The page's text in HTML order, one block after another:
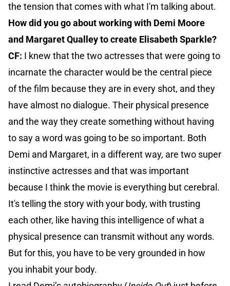
the tension that comes with what I'm talking about.
How did you go about working with Demi Moore
and Margaret Qualley to create Elisabeth Sparkle?
CF: I knew that the two actresses that were going to
incarnate the character would be the central piece
of the film because they are in every shot, and they
have almost no dialogue. Their physical presence
and the way they create something without having
to say a word was going to be so important. Both
Demi and Margaret, in a different way, are two super
instinctive actresses and that was important
because I think the movie is everything but cerebral.
It's telling the story with your body, with trusting
each other, like having this intelligence of what a
physical presence can transmit without any words.
But for this, you have to be very grounded in how
you inhabit your body.